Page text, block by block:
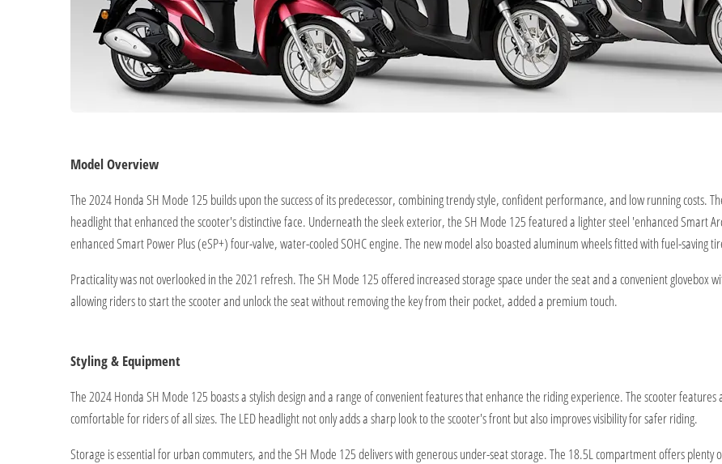
Model Overview
The 2024 Honda SH Mode 125 builds upon the success of its predecessor, combining trendy style, confident performance, and low running costs.
headlight that enhanced the scooter's distinctive face. Underneath the sleek exterior, the SH Mode 125 featured a lighter steel 'enhanced Smart
enhanced Smart Power Plus (eSP+) four-valve, water-cooled SOHC engine. The new model also boasted aluminum wheels fitted with fuel-saving
Practicality was not overlooked in the 2021 refresh. The SH Mode 125 offered increased storage space under the seat and a convenient glovebox
allowing riders to start the scooter and unlock the seat without removing the key from their pocket, added a premium touch.
Styling & Equipment
The 2024 Honda SH Mode 125 boasts a stylish design and a range of convenient features that enhance the riding experience. The scooter
comfortable for riders of all sizes. The LED headlight not only adds a sharp look to the scooter's front but also improves visibility for safer riding.
Storage is essential for urban commuters, and the SH Mode 125 delivers with generous under-seat storage. The 18.5L compartment offers